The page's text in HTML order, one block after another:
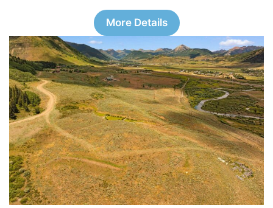
More Details